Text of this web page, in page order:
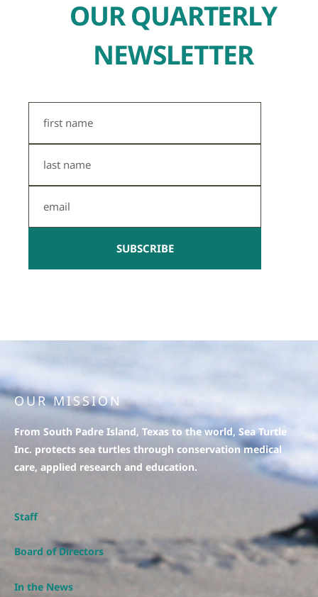
OUR QUARTERLY
NEWSLETTER
Name
Name
SUBSCRIBE
OUR MISSION
From South Padre Island, Texas to the world, Sea Turtle
Inc. protects sea turtles through conservation medical
care, applied research and education.
Staff
Board of Directors
In the News